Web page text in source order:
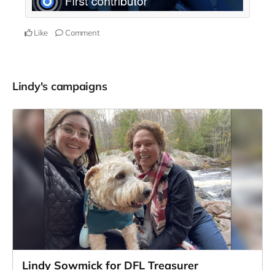
Like Comment
Lindy's campaigns
Lindy Sowmick for DFL Treasurer